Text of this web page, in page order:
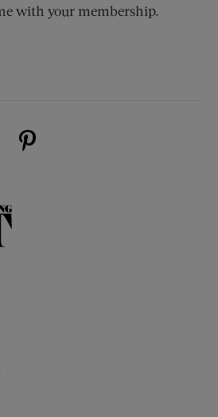
with your membership.
(opens new window)
Twitter (opens new window)
Us on Instagram (opens new
The